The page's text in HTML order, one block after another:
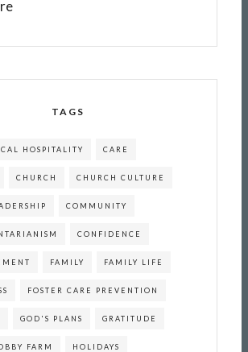
TAGS
HOSPITALITY CARE
CHURCH CHURCH CULTURE
COMMUNITY
CONFIDENCE
FAMILY FAMILY LIFE
FOSTER CARE PREVENTION
GOD'S PLANS GRATITUDE
FARM HOLIDAYS